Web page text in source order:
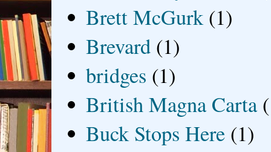
Brett McGurk (1)
Brevard (1)
bridges (1)
British Magna Carta
Buck Stops Here (1)